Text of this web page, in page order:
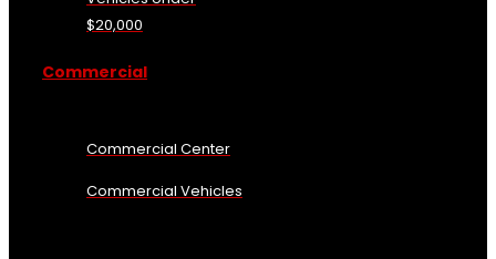
$20,000
Commercial
Commercial Center
Commercial Vehicles